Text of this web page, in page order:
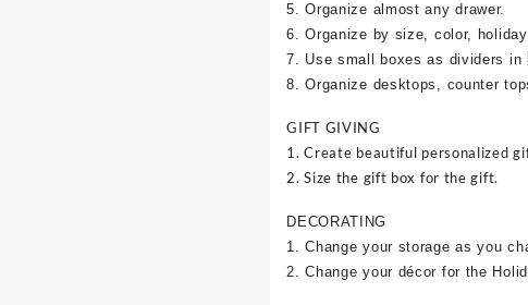
5. Organize almost any drawer.
6. Organize by size, color,
7. Use small boxes as dividers in
8. Organize desktops, counter
GIFT GIVING
1. Create beautiful personalized
2. Size the gift box for the gift.
DECORATING
1. Change your storage as you
2. Change your décor for the